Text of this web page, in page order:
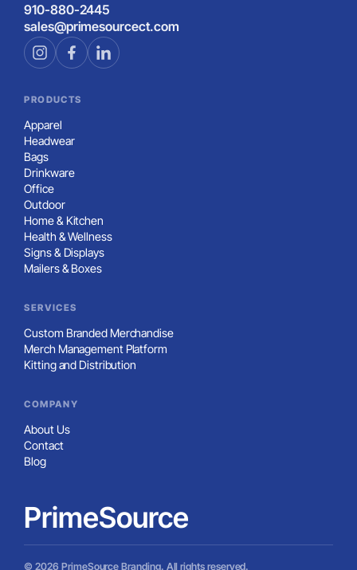
910-880-2445
sales@primesourcect.com
PRODUCTS
Apparel
Headwear
Bags
Drinkware
Office
Outdoor
Home & Kitchen
Health & Wellness
Signs & Displays
Mailers & Boxes
SERVICES
Custom Branded Merchandise
Merch Management Platform
Kitting and Distribution
COMPANY
About Us
Contact
Blog
PrimeSource
© 2026 PrimeSource Branding. All rights reserved.